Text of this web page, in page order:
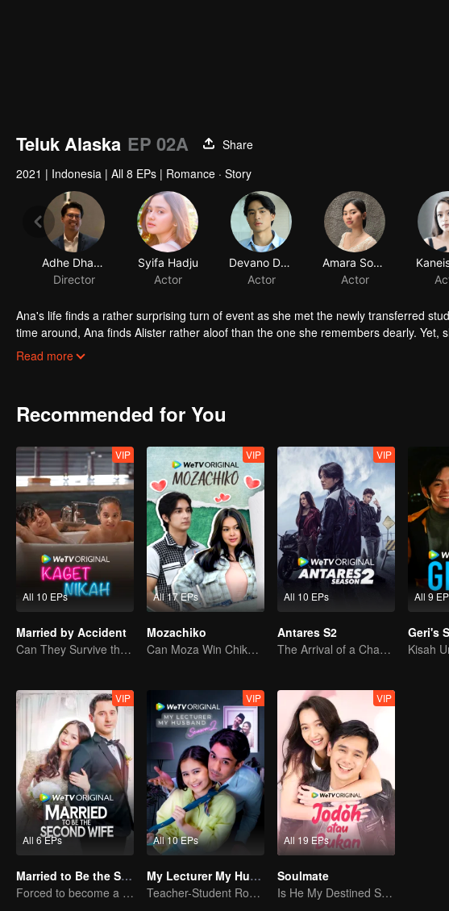
Teluk Alaska EP 02A
Share
2021 | Indonesia | All 8 EPs | Romance · Story
Adhe Dharmastriya
Director
Syifa Hadju
Actor
Devano Danendra
Actor
Amara Sophie
Actor
Ana's life finds a rather surprising turn of event as she met the newly transferred
time around, Ana finds Alister rather aloof than the one she remembers dearly. Yet,
not.
In her journey of trying to find out whether Alister really is the same person whom
friend, Bulan. During their studying time, Alister finds out that Ana's full name is
Read more
Recommended for You
All 10 EPs
VIP
Married by Accident
Can They Survive the Marriage Ultimatum?
All 17 EPs
VIP
Mozachiko
Can Moza Win Chiko's Heart?
All 10 EPs
VIP
Antares S2
The Arrival of a Chaos-Bringing Newcomer
All 9
Geri's
Kisah
All 6 EPs
VIP
Married to Be the Second Wife
Forced to become a second wife, just to save her family..
All 10 EPs
VIP
My Lecturer My Husband S2
Teacher-Student Romance: A Love Fulfilled
All 19 EPs
VIP
Soulmate
Is He My Destined Soulmate?